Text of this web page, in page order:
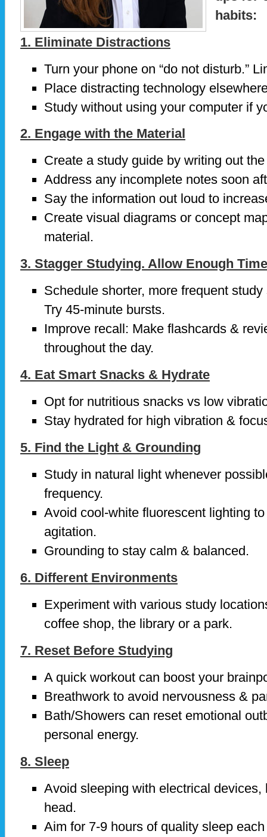
habits:
1. Eliminate Distractions
Turn your phone on “do not disturb.”
Place distracting technology
Study without using your computer if
2. Engage with the Material
Create a study guide by writing out
Address any incomplete notes soon
Say the information out loud to
Create visual diagrams or concept
material.
3. Stagger Studying. Allow Enough Time
Schedule shorter, more frequent
Try 45-minute bursts.
Improve recall: Make flashcards &
throughout the day.
4. Eat Smart Snacks & Hydrate
Opt for nutritious snacks vs low
Stay hydrated for high vibration &
5. Find the Light & Grounding
Study in natural light whenever
frequency.
Avoid cool-white fluorescent lighting
agitation.
Grounding to stay calm & balanced.
6. Different Environments
Experiment with various study
coffee shop, the library or a park.
7. Reset Before Studying
A quick workout can boost your
Breathwork to avoid nervousness &
Bath/Showers can reset emotional
personal energy.
8. Sleep
Avoid sleeping with electrical devices,
head.
Aim for 7-9 hours of quality sleep